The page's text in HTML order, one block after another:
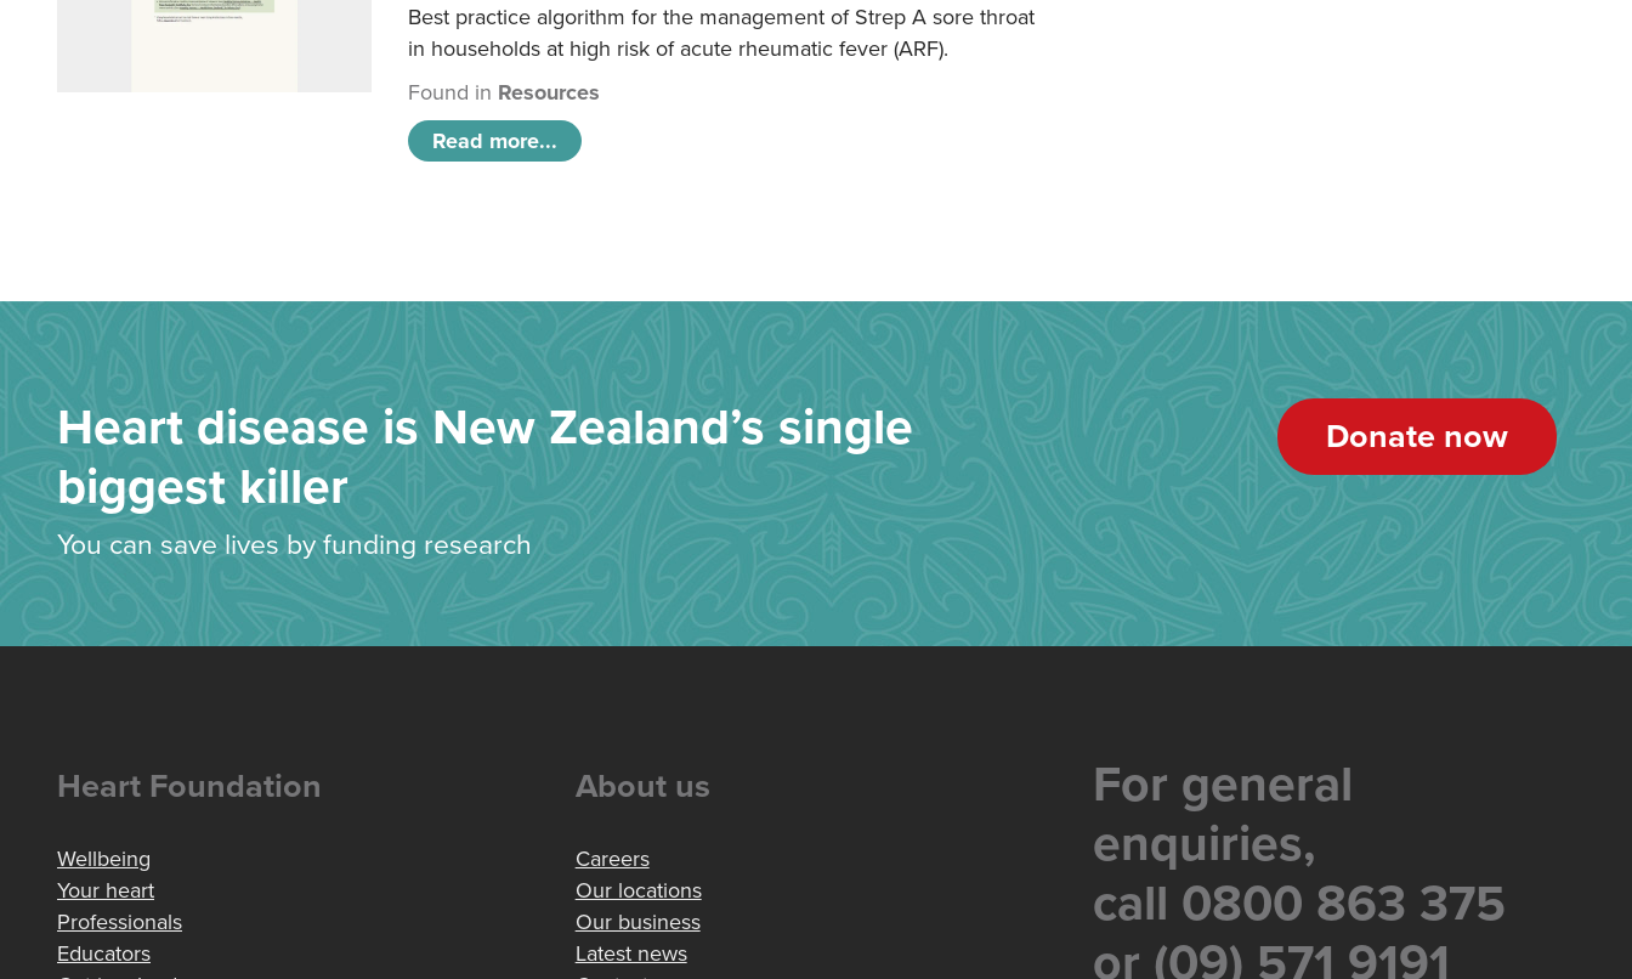
Best practice algorithm for the management of Strep A sore throat
in households at high risk of acute rheumatic fever (ARF).
Found in Resources
Read more...
Heart disease is New Zealand’s single
biggest killer
You can save lives by funding research
Donate now
Heart Foundation
Wellbeing
Your heart
Professionals
Educators
About us
Careers
Our locations
Our business
Latest news
For general
enquiries,
call 0800 863 375
or (09) 571 9191